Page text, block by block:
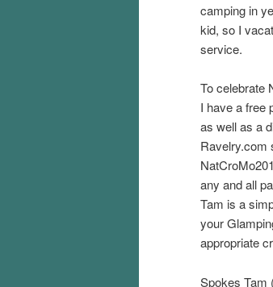
camping in
kid, so I
service.
To celebrate
I have a free
as well as a
Ravelry.com
any and all
Tam is a
your
appropriate
Spokes Tam